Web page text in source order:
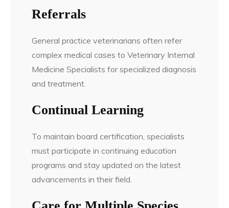
Referrals
General practice veterinarians often refer
complex medical cases to Veterinary Internal
Medicine Specialists for specialized diagnosis
and treatment.
Continual Learning
To maintain board certification, specialists
must participate in continuing education
programs and stay updated on the latest
advancements in their field.